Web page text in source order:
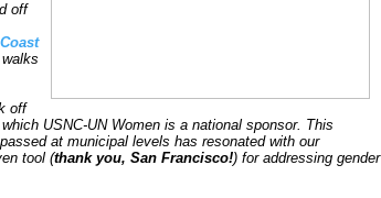
off
off
USNC-UN Women is a national sponsor. This
at municipal levels has resonated with our
tool (thank you, San Francisco!) for addressing gender